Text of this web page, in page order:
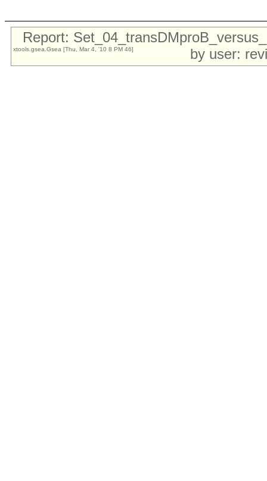
Report:
by user:
xtools.gsea.Gsea [Thu, Mar 4, '10 8 PM 46]